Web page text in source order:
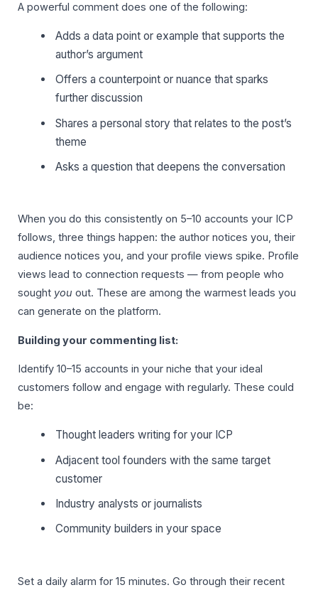
A powerful comment does one of the following:
Adds a data point or example that supports the
author’s argument
Offers a counterpoint or nuance that sparks
further discussion
Shares a personal story that relates to the post’s
theme
Asks a question that deepens the conversation
When you do this consistently on 5–10 accounts your ICP
follows, three things happen: the author notices you, their
audience notices you, and your profile views spike. Profile
views lead to connection requests — from people who
sought you out. These are among the warmest leads you
can generate on the platform.
Building your commenting list:
Identify 10–15 accounts in your niche that your ideal
customers follow and engage with regularly. These could
be:
Thought leaders writing for your ICP
Adjacent tool founders with the same target
customer
Industry analysts or journalists
Community builders in your space
Set a daily alarm for 15 minutes. Go through their recent